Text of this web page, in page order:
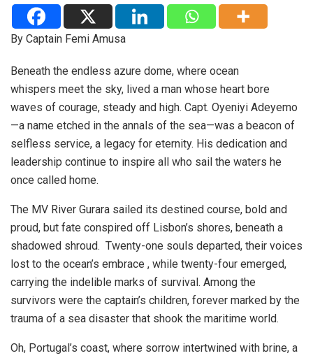
By Captain Femi Amusa
Beneath the endless azure dome, where ocean
whispers meet the sky, lived a man whose heart bore
waves of courage, steady and high. Capt. Oyeniyi Adeyemo
—a name etched in the annals of the sea—was a beacon of
selfless service, a legacy for eternity. His dedication and
leadership continue to inspire all who sail the waters he
once called home.
The MV River Gurara sailed its destined course, bold and
proud, but fate conspired off Lisbon’s shores, beneath a
shadowed shroud. Twenty-one souls departed, their voices
lost to the ocean’s embrace , while twenty-four emerged,
carrying the indelible marks of survival. Among the
survivors were the captain’s children, forever marked by the
trauma of a sea disaster that shook the maritime world.
Oh, Portugal’s coast, where sorrow intertwined with brine, a